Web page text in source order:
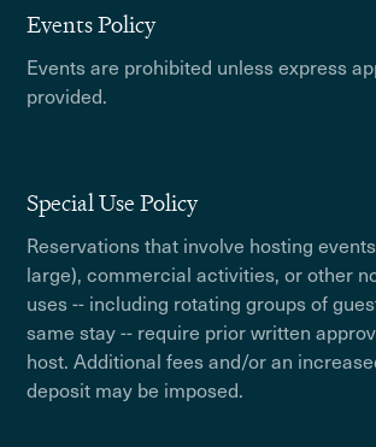
Events Policy
Events are prohibited unless express
provided.
Special Use Policy
Reservations that involve hosting
large), commercial activities, or other
uses -- including rotating groups of
same stay -- require prior written
host. Additional fees and/or an
deposit may be imposed.